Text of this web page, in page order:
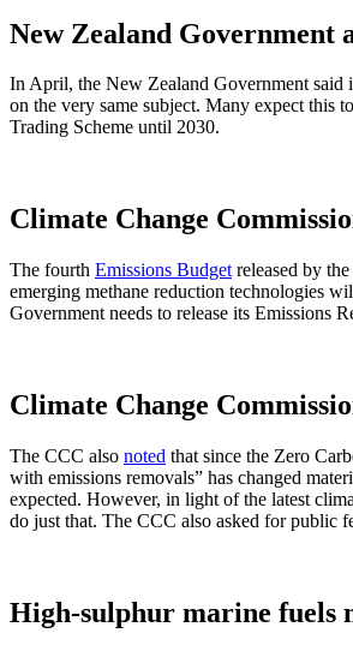
New Zealand Government
In April, the New Zealand Government said
on the very same subject. Many expect this
Trading Scheme until 2030.
Climate Change
The fourth Emissions Budget released by
emerging methane reduction technologies
Government needs to release its Emissions
Climate Change
The CCC also noted that since the Zero
with emissions removals” has changed
expected. However, in light of the latest
do just that. The CCC also asked for public
High-sulphur marine fuels